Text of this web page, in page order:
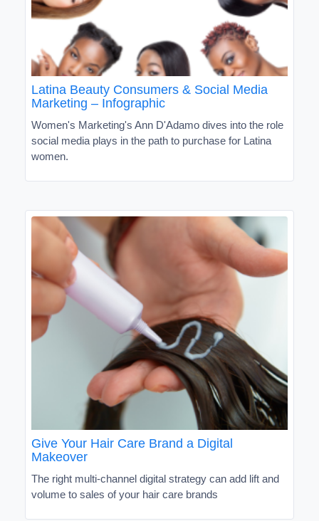
Latina Beauty Consumers & Social Media
Marketing – Infographic
Women's Marketing's Ann D'Adamo dives into the role
social media plays in the path to purchase for Latina
women.
Give Your Hair Care Brand a Digital
Makeover
The right multi-channel digital strategy can add lift and
volume to sales of your hair care brands